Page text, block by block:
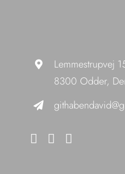
Lemmestrupvej
8300 Odder,